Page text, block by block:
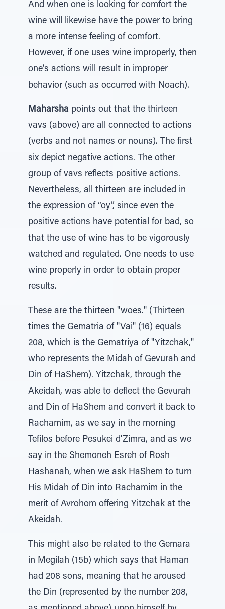
And when one is looking for comfort the
wine will likewise have the power to bring
a more intense feeling of comfort.
However, if one uses wine improperly, then
one’s actions will result in improper
behavior (such as occurred with Noach).
Maharsha points out that the thirteen
vavs (above) are all connected to actions
(verbs and not names or nouns). The first
six depict negative actions. The other
group of vavs reflects positive actions.
Nevertheless, all thirteen are included in
the expression of “oy”, since even the
positive actions have potential for bad, so
that the use of wine has to be vigorously
watched and regulated. One needs to use
wine properly in order to obtain proper
results.
These are the thirteen "woes." (Thirteen
times the Gematria of "Vai" (16) equals
208, which is the Gematriya of "Yitzchak,"
who represents the Midah of Gevurah and
Din of HaShem). Yitzchak, through the
Akeidah, was able to deflect the Gevurah
and Din of HaShem and convert it back to
Rachamim, as we say in the morning
Tefilos before Pesukei d'Zimra, and as we
say in the Shemoneh Esreh of Rosh
Hashanah, when we ask HaShem to turn
His Midah of Din into Rachamim in the
merit of Avrohom offering Yitzchak at the
Akeidah.
This might also be related to the Gemara
in Megilah (15b) which says that Haman
had 208 sons, meaning that he aroused
the Din (represented by the number 208,